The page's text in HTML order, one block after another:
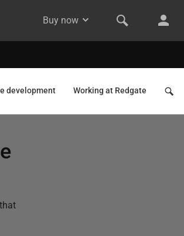
Buy now
development Working at Redgate